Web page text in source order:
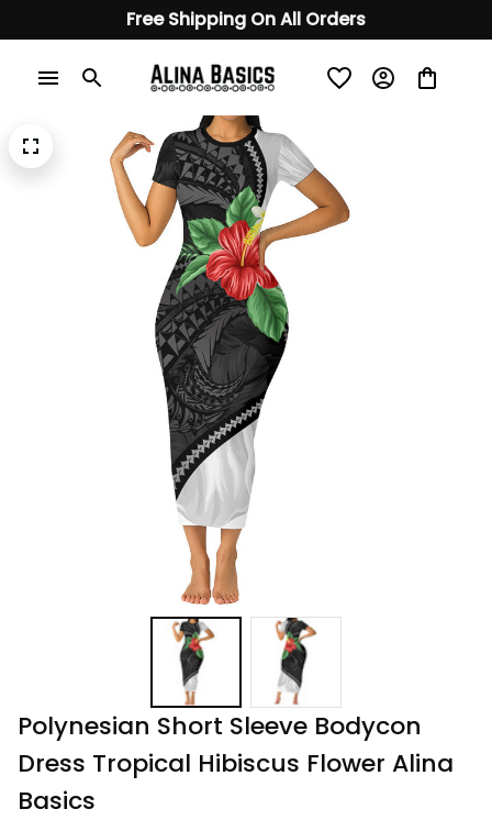
Free Shipping On All Orders
Polynesian Short Sleeve Bodycon
Dress Tropical Hibiscus Flower Alina
Basics